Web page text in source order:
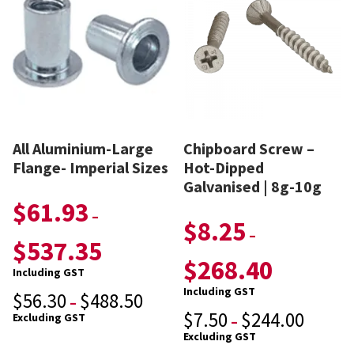
All Aluminium-Large
Flange- Imperial Sizes
$61.93 –
$537.35
Including GST
$56.30 – $488.50
Excluding GST
Chipboard Screw –
Hot-Dipped
Galvanised | 8g-10g
$8.25 –
$268.40
Including GST
$7.50 – $244.00
Excluding GST